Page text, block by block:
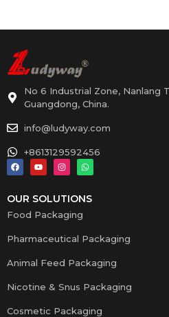
No 6 Industrial Zone, Nanlang
Guangdong, China.
info@ludyway.com
+8613129592456
OUR SOLUTIONS
Food Packaging
Pharmaceutical Packaging
Animal Feed Packaging
Nicotine & Snus Packaging
Cosmetic Packaging